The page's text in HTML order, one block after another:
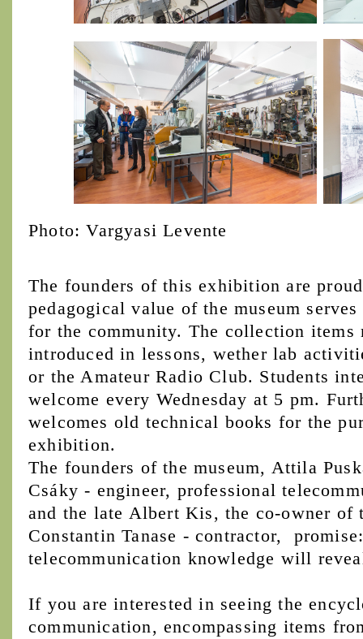
Photo: Vargyasi Levente
The founders of this exhibition are
pedagogical value of the museum
for the community. The collection items
introduced in lessons, wether lab
or the Amateur Radio Club. Students
welcome every Wednesday at 5 pm.
welcomes old technical books for the
exhibition.
The founders of the museum, Attila
Csáky - engineer, professional
and the late Albert Kis, the co-owner of
Constantin Tanase - contractor,
telecommunication knowledge will
If you are interested in seeing the
communication, encompassing items